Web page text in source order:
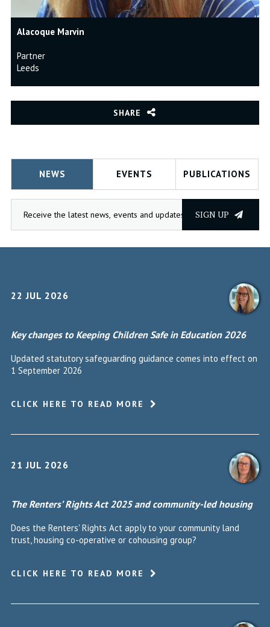
Alacoque Marvin
Partner
Leeds
SHARE
NEWS EVENTS PUBLICATIONS
SIGN UP
22 JUL 2026
Key changes to Keeping Children Safe in Education 2026
Updated statutory safeguarding guidance comes into effect on
1 September 2026
CLICK HERE TO READ MORE
21 JUL 2026
The Renters’ Rights Act 2025 and community-led housing
Does the Renters' Rights Act apply to your community land
trust, housing co-operative or cohousing group?
CLICK HERE TO READ MORE